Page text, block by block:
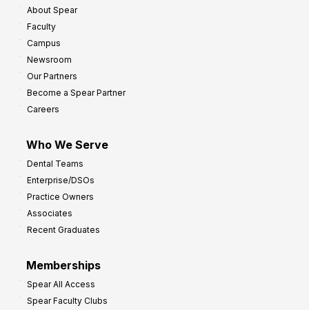
About Spear
Faculty
Campus
Newsroom
Our Partners
Become a Spear Partner
Careers
Who We Serve
Dental Teams
Enterprise/DSOs
Practice Owners
Associates
Recent Graduates
Memberships
Spear All Access
Spear Faculty Clubs